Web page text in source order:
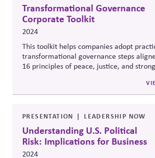
Transformational Governance
Corporate Toolkit
2024
This toolkit helps companies adopt
transformational governance steps
16 principles of peace, justice, and
governance gaps, offers actionable
and focuses on board leadership,
companies to improve transparency,
drive long-term societal impact.
PRESENTATION LEADERSHIP NOW
Understanding U.S. Political
Risk: Implications for Business
2024